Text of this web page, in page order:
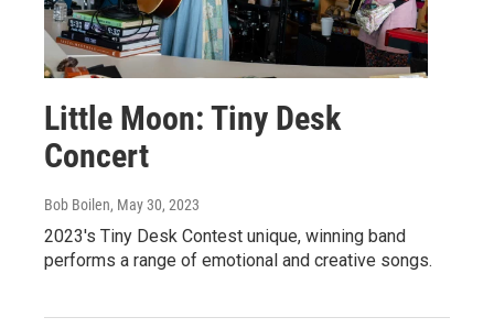
Little Moon: Tiny Desk
Concert
Bob Boilen, May 30, 2023
2023's Tiny Desk Contest unique, winning band
performs a range of emotional and creative songs.